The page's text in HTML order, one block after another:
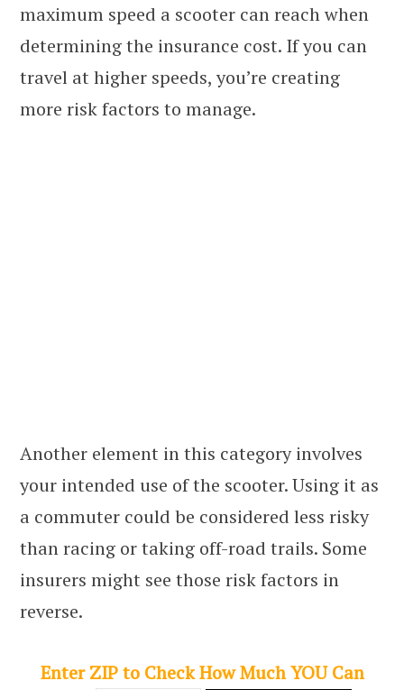
maximum speed a scooter can reach when
determining the insurance cost. If you can
travel at higher speeds, you’re creating
more risk factors to manage.
Another element in this category involves
your intended use of the scooter. Using it as
a commuter could be considered less risky
than racing or taking off-road trails. Some
insurers might see those risk factors in
reverse.
Enter ZIP to Check How Much YOU Can